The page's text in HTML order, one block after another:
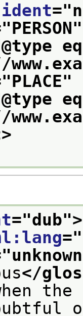
ident="
PERSON"
@type
PLACE"
@type
="dub">
="
unknown
</